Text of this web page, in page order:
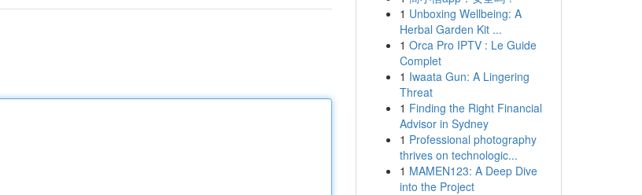
1 Unboxing Wellbeing: A
Herbal Garden Kit ...
1 Orca Pro IPTV : Le Guide
Complet
1 Iwaata Gun: A Lingering
Threat
1 Finding the Right Financial
Advisor in Sydney
1 Professional photography
thrives on technologic...
1 MAMEN123: A Deep Dive
into the Project